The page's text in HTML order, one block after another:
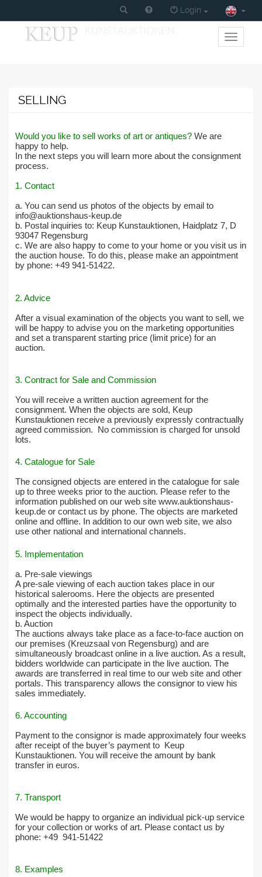
Login
Toggle
primary
SELLING
Would you like to sell works of art or antiques? We are
happy to help.
In the next steps you will learn more about the consignment
process.
1. Contact
a. You can send us photos of the objects by email to
info@auktionshaus-keup.de
b. Postal inquiries to: Keup Kunstauktionen, Haidplatz 7, D
93047 Regensburg
c. We are also happy to come to your home or you visit us in
the auction house. To do this, please make an appointment
by phone: +49 941-51422.
2. Advice
After a visual examination of the objects you want to sell, we
will be happy to advise you on the marketing opportunities
and set a transparent starting price (limit price) for an
auction.
3. Contract for Sale and Commission
You will receive a written auction agreement for the
consignment. When the objects are sold, Keup
Kunstauktionen receive a previously expressly contractually
agreed commission.
No commission is charged for unsold
lots.
4. Catalogue for Sale
The consigned objects are entered in the catalogue for sale
up to three weeks prior to the auction. Please refer to the
information published on our web site www.auktionshaus-
keup.de or contact us by phone. The objects are marketed
online and offline. In addition to our own web site, we also
use other national and international channels.
5. Implementation
a. Pre-sale viewings
A pre-sale viewing of each auction takes place in our
historical salerooms. Here the objects are presented
optimally and the interested parties have the opportunity to
inspect the objects individually.
b. Auction
The auctions always take place as a face-to-face auction on
our premises (Kreuzsaal von Regensburg) and are
simultaneously broadcast online in a live auction. As a result,
bidders worldwide can participate in the live auction. The
awards are transferred in real time to our web site and other
portals. This transparency allows the consignor to view his
sales immediately.
6. Accounting
Payment to the consignor is made approximately four weeks
after receipt of the buyer’s payment to
Keup
Kunstauktionen. You will receive the amount by bank
transfer in euros.
7. Transport
We would be happy to organize an individual pick-up service
for your collection or works of art. Please contact us by
phone: +49 941-51422
8. Examples